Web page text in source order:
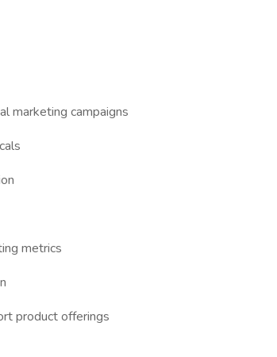
marketing campaigns
metrics
product offerings